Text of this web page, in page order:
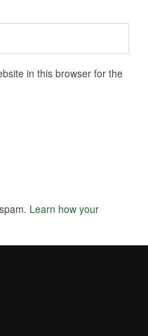
in this browser for the
Learn how your